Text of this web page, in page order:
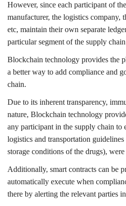
However, since each participant of
manufacturer, the logistics company,
etc, maintain their own separate
particular segment of the supply
Blockchain technology provides the
a better way to add compliance and
chain.
Due to its inherent transparency,
nature, Blockchain technology
any participant in the supply chain to
logistics and transportation
storage conditions of the drugs), were
Additionally, smart contracts can be
automatically execute when
there by alerting the relevant parties